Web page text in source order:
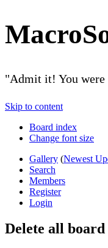
"Admit it! You were
Skip to content
Board index
Change font size
Gallery (Newest
Search
Members
Register
Login
Delete all board